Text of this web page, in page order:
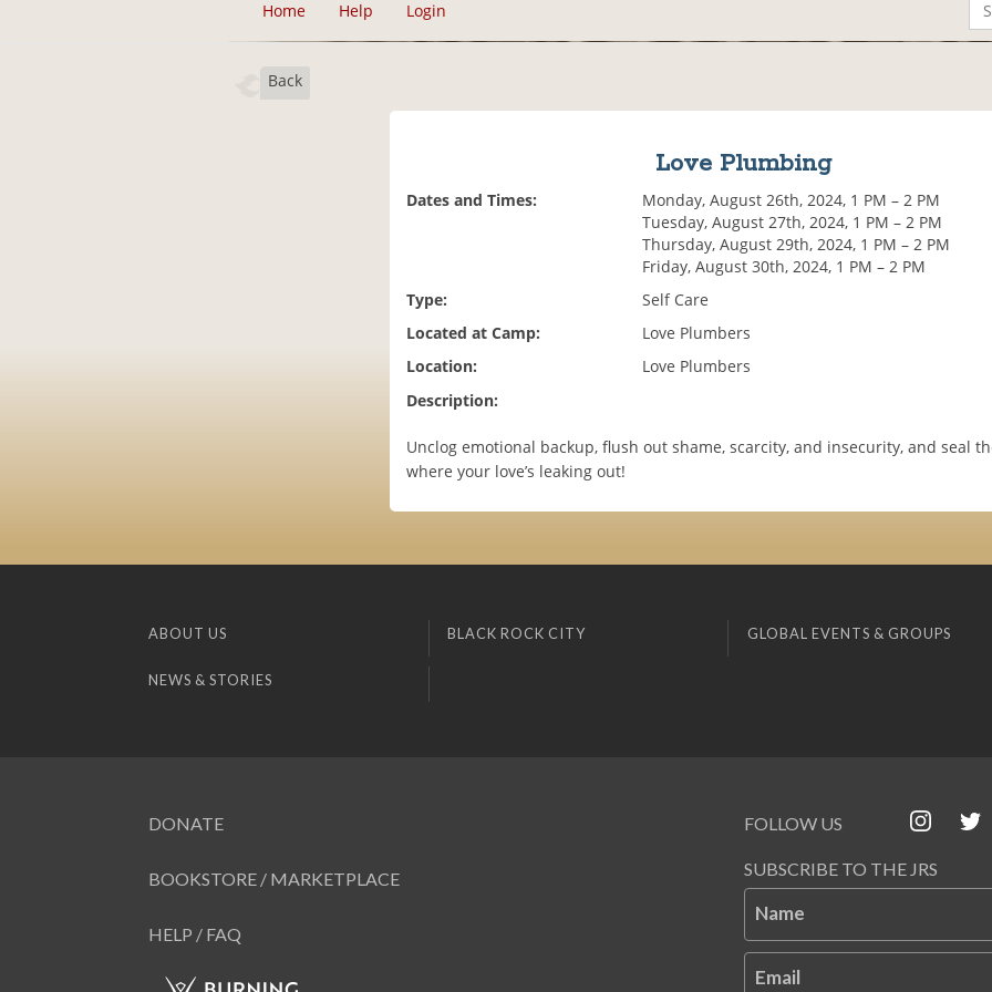
Home Help Login
Back
Love Plumbing
Dates and Times:
Monday, August 26th, 2024, 1 PM – 2 PM
Tuesday, August 27th, 2024, 1 PM – 2 PM
Thursday, August 29th, 2024, 1 PM – 2 PM
Friday, August 30th, 2024, 1 PM – 2 PM
Type:
Self Care
Located at Camp:
Love Plumbers
Location:
Love Plumbers
Description:
Unclog emotional backup, flush out shame, scarcity, and insecurity, and seal
where your love’s leaking out!
ABOUT US BLACK ROCK CITY GLOBAL EVENTS & GROUPS
NEWS & STORIES
DONATE
BOOKSTORE / MARKETPLACE
HELP / FAQ
FOLLOW US
SUBSCRIBE TO THE JRS
Name
Email